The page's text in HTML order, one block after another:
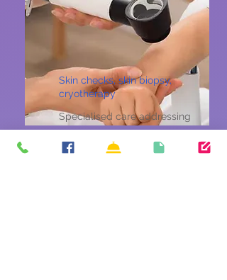
Skin checks, skin biopsy,
cryotherapy
Specialised care addressing
concerns of women across all